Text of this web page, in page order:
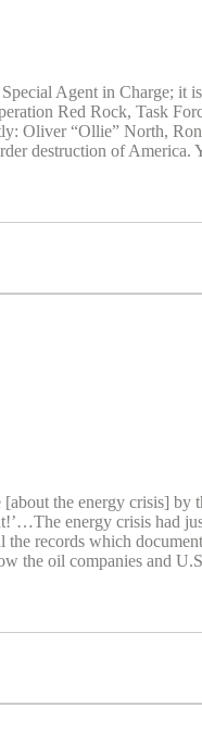
Agent in Charge; it
Red Rock, Task
Oliver “Ollie” North,
destruction of America.
the energy crisis]
energy crisis had
the records which
the oil companies and